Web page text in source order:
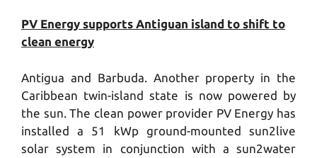
PV Energy supports Antiguan island to shift to
clean energy
Antigua and Barbuda. Another property in the
Caribbean twin-island state is now powered by
the sun. The clean power provider PV Energy has
installed a 51 kWp ground-mounted sun2live
solar system in conjunction with a sun2water